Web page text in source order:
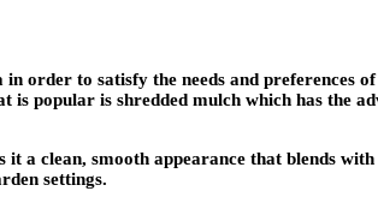
order to satisfy the needs and preferences
popular is shredded mulch which has the
clean, smooth appearance that blends
settings.